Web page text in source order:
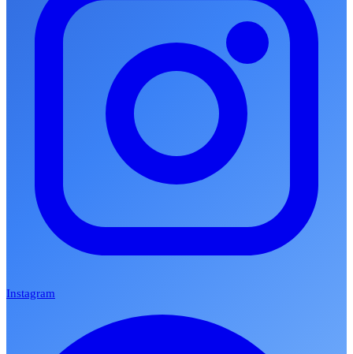
Instagram